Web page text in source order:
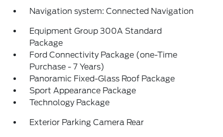
Navigation system: Connected Navigation
Equipment Group 300A Standard
Package
Ford Connectivity Package (one-Time
Purchase - 7 Years)
Panoramic Fixed-Glass Roof Package
Sport Appearance Package
Technology Package
Exterior Parking Camera Rear